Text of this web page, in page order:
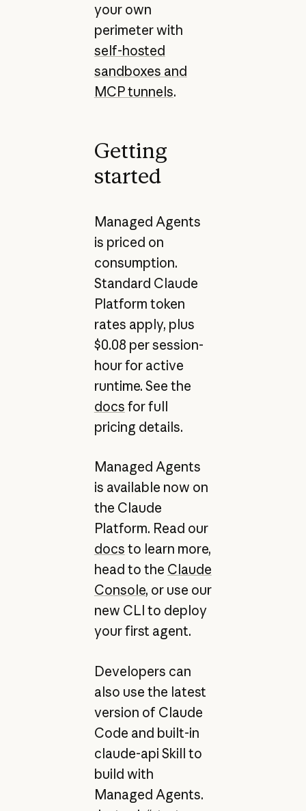
your own
perimeter with
self-hosted
sandboxes and
MCP tunnels.
Getting
started
Managed Agents
is priced on
consumption.
Standard Claude
Platform token
rates apply, plus
$0.08 per session-
hour for active
runtime. See the
docs for full
pricing details.
Managed Agents
is available now on
the Claude
Platform. Read our
docs to learn more,
head to the Claude
Console, or use our
new CLI to deploy
your first agent.
Developers can
also use the latest
version of Claude
Code and built-in
claude-api Skill to
build with
Managed Agents.